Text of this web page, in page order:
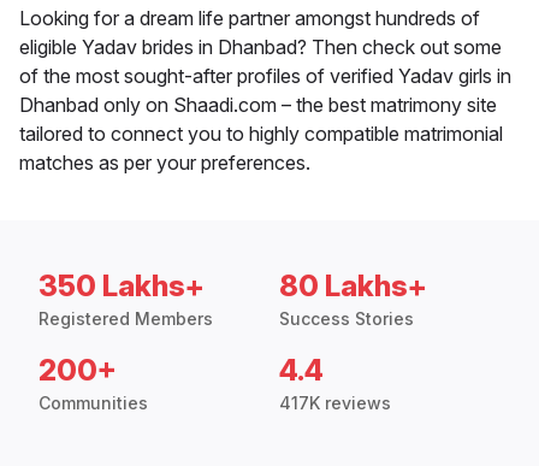
Looking for a dream life partner amongst hundreds of
eligible Yadav brides in Dhanbad? Then check out some
of the most sought-after profiles of verified Yadav girls in
Dhanbad only on Shaadi.com – the best matrimony site
tailored to connect you to highly compatible matrimonial
matches as per your preferences.
350 Lakhs+
Registered Members
80 Lakhs+
Success Stories
200+
Communities
4.4
417K reviews